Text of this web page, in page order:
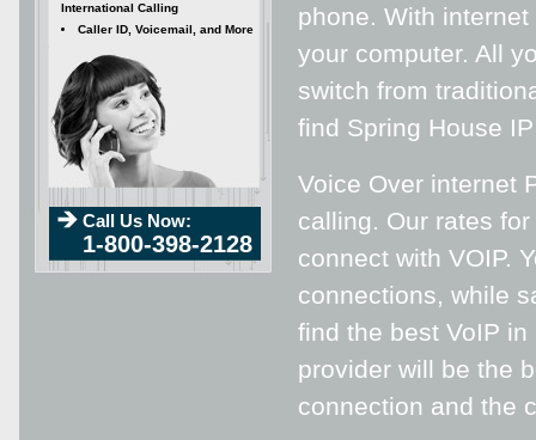
phone. With
your computer. All
switch from
find Spring House
Voice Over internet
calling. Our rates
connect with VOIP.
connections, while
find the best VoIP
provider will be the
connection and the
International Calling
Caller ID, Voicemail, and More
Call Us Now:
1-800-398-2128